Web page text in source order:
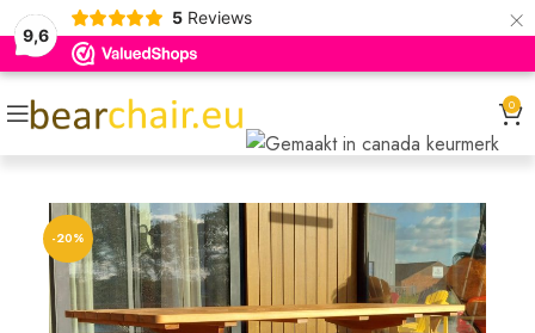
9,6
5 Reviews ×
0
-20%